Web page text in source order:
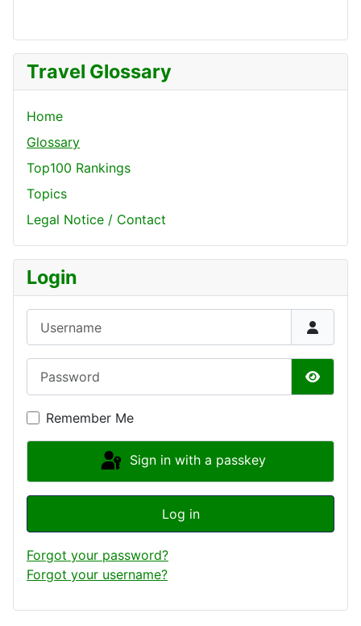
Travel Glossary
Home
Glossary
Top100 Rankings
Topics
Legal Notice / Contact
Login
Show
Remember Me
Sign in with a passkey
Log in
Forgot your password?
Forgot your username?